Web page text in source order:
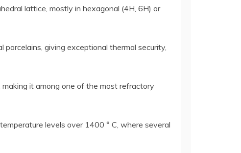
lattice, mostly in hexagonal (4H, 6H) or
giving exceptional thermal security,
it among one of the most refractory
levels over 1400 ° C, where several